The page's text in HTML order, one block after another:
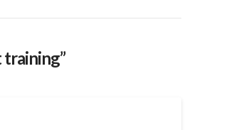
training”